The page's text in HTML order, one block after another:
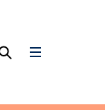
Full
Menu
Search